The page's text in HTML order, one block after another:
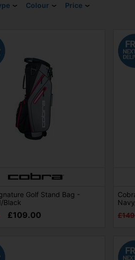
Colour Price
Golf Stand Bag -
Black
£109.00